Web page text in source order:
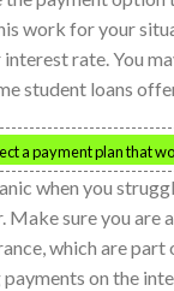
work for your
rate. You
student loans
a payment plan that
when you
Make sure you are
which are part
on the